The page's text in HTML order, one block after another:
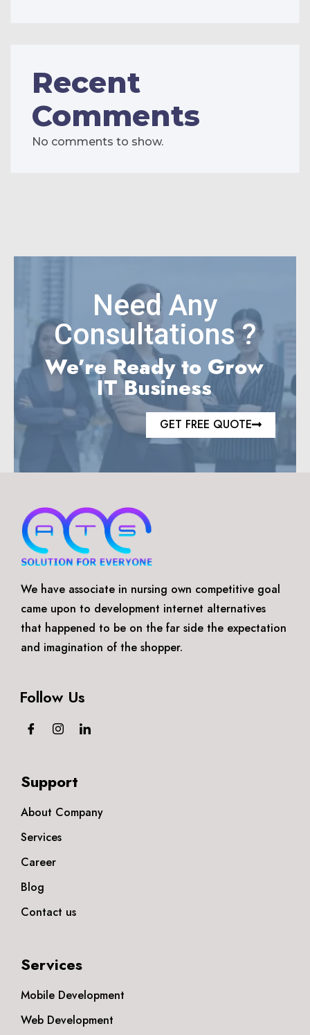
Recent
Comments
No comments to show.
Need Any
Consultations ?
We’re Ready to Grow
IT Business
GET FREE QUOTE
We have associate in nursing own competitive goal
came upon to development internet alternatives
that happened to be on the far side the expectation
and imagination of the shopper.
Follow Us
Support
About Company
Services
Career
Blog
Contact us
Services
Mobile Development
Web Development